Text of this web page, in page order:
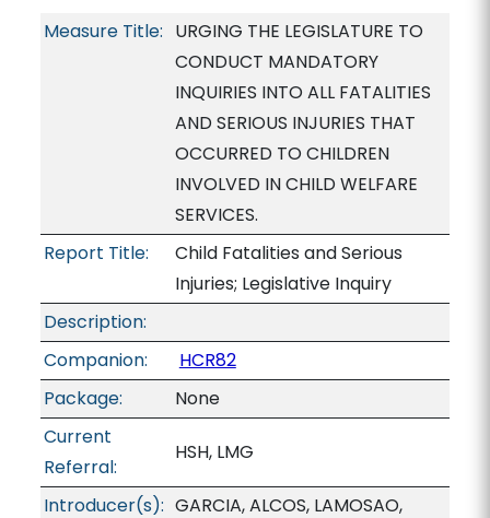
Measure Title: URGING THE LEGISLATURE TO
CONDUCT MANDATORY
INQUIRIES INTO ALL FATALITIES
AND SERIOUS INJURIES THAT
OCCURRED TO CHILDREN
INVOLVED IN CHILD WELFARE
SERVICES.
Report Title:
Child Fatalities and Serious
Injuries; Legislative Inquiry
Description:
Companion:
HCR82
Package:
None
Current
Referral:
HSH, LMG
Introducer(s): GARCIA, ALCOS, LAMOSAO,